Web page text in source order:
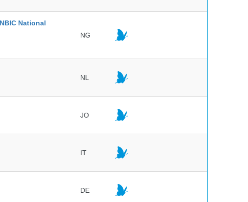
NBIC National
NG
NL
JO
IT
DE